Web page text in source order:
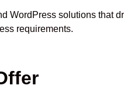
WordPress solutions that
requirements.